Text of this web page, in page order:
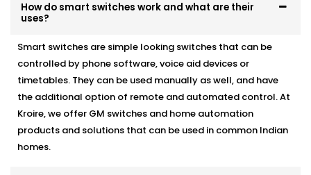
How do smart switches work and what are their
uses?
Smart switches are simple looking switches that can be
controlled by phone software, voice aid devices or
timetables. They can be used manually as well, and have
the additional option of remote and automated control. At
Kroire, we offer GM switches and home automation
products and solutions that can be used in common Indian
homes.